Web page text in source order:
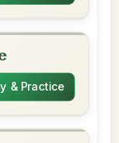
& Practice